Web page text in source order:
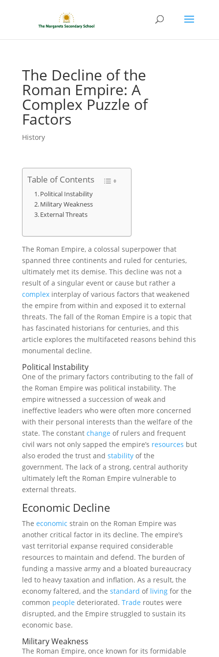
The Decline of the
Roman Empire: A
Complex Puzzle of
Factors
History
Table of Contents
Political Instability
Military Weakness
External Threats
The Roman Empire, a colossal superpower that
spanned three continents and ruled for centuries,
ultimately met its demise. This decline was not a
result of a singular event or cause but rather a
complexinterplay of various factors that weakened
the empire from within and exposed it to external
threats. The fall of the Roman Empire is a topic that
has fascinated historians for centuries, and this
article explores the multifaceted reasons behind this
monumental decline.
Political Instability
One of the primary factors contributing to the fall of
the Roman Empire was political instability. The
empire witnessed a succession of weak and
ineffective leaders who were often more concerned
with their personal interests than the welfare of the
state. The constant change of rulers and frequent
civil wars not only sapped the empire’s resources but
also eroded the trust and stabilityof the
government. The lack of a strong, central authority
ultimately left the Roman Empire vulnerable to
external threats.
Economic Decline
The economic strain on the Roman Empire was
another critical factor in its decline. The empire’s
vast territorial expanse required considerable
resources to maintain and defend. The burden of
funding a massive army and a bloated bureaucracy
led to heavy taxation and inflation. As a result, the
economy faltered, and the standard of livingfor the
common people deteriorated. Trade routes were
disrupted, and the Empire struggled to sustain its
economic base.
Military Weakness
The Roman Empire, once known for its formidable